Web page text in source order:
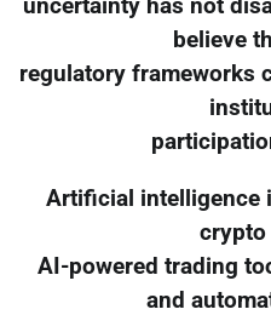
uncertainty has not
believe
regulatory frameworks
Artificial intelligence
crypto
AI-powered trading
and